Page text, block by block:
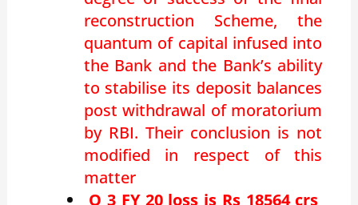
reconstruction Scheme, the
quantum of capital infused into
the Bank and the Bank’s ability
to stabilise its deposit balances
post withdrawal of moratorium
by RBI. Their conclusion is not
modified in respect of this
matter
Q 3 FY 20 loss is Rs 18564 crs